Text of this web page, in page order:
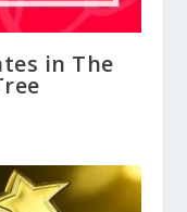
in The